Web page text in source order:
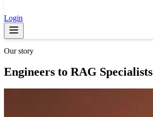
Login
Our story
Engineers to RAG Specialists